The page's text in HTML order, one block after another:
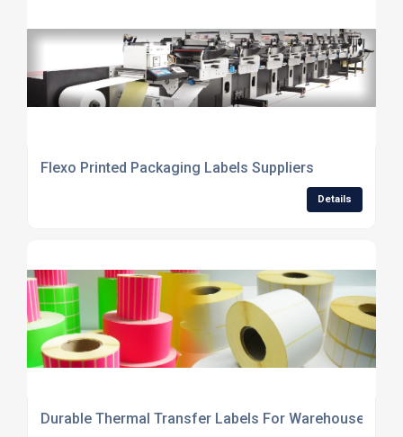
Flexo Printed Packaging Labels Suppliers
Details
Durable Thermal Transfer Labels For Warehouses